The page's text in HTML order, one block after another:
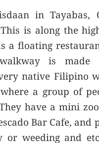
in
is along the
a floating
is made
native Filipino
a group of
have a mini
Bar Cafe,
weeding and